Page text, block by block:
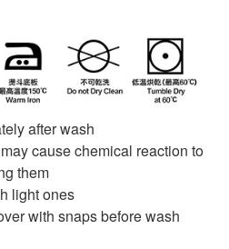
after wash
cause chemical reaction to
them
light ones
with snaps before wash